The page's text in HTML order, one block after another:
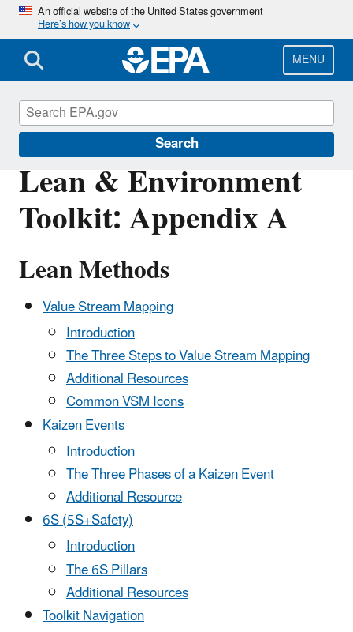
Skip
main
content
An official website of the United States government
Here’s how you know
MENU
Search
Lean & Environment
Toolkit: Appendix A
Lean Methods
Value Stream Mapping
Introduction
The Three Steps to Value Stream Mapping
Additional Resources
Common VSM Icons
Kaizen Events
Introduction
The Three Phases of a Kaizen Event
Additional Resource
6S (5S+Safety)
Introduction
The 6S Pillars
Additional Resources
Toolkit Navigation
Sustainability